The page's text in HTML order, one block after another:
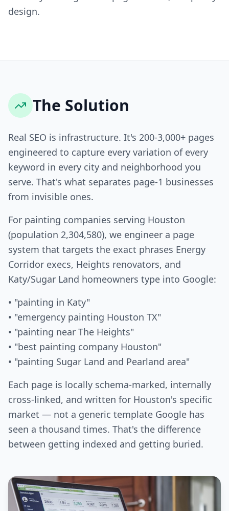
design.
The Solution
Real SEO is infrastructure. It's 200-3,000+ pages
engineered to capture every variation of every
keyword in every city and neighborhood you
serve. That's what separates page-1 businesses
from invisible ones.
For painting companies serving Houston
(population 2,304,580), we engineer a page
system that targets the exact phrases Energy
Corridor execs, Heights renovators, and
Katy/Sugar Land homeowners type into Google:
• "painting in Katy"
• "emergency painting Houston TX"
• "painting near The Heights"
• "best painting company Houston"
• "painting Sugar Land and Pearland area"
Each page is locally schema-marked, internally
cross-linked, and written for Houston's specific
market — not a generic template Google has
seen a thousand times. That's the difference
between getting indexed and getting buried.